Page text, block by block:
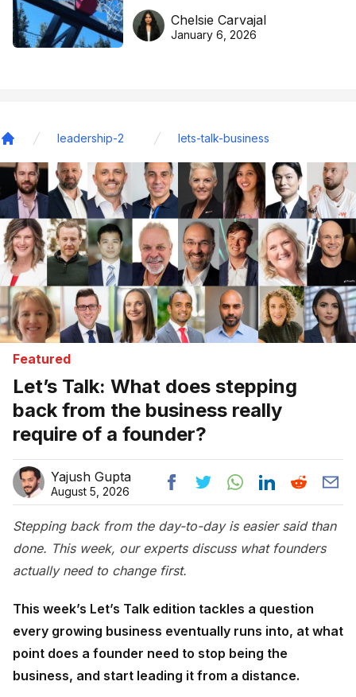
DreamHoops’ craft of
basketball excellence
Chelsie Carvajal
January 6, 2026
leadership-2 lets-talk-business
Featured
Let’s Talk: What does stepping
back from the business really
require of a founder?
Yajush Gupta
August 5, 2026
Stepping back from the day-to-day is easier said than
done. This week, our experts discuss what founders
actually need to change first.
This week’s Let’s Talk edition tackles a question
every growing business eventually runs into, at what
point does a founder need to stop being the
business, and start leading it from a distance.